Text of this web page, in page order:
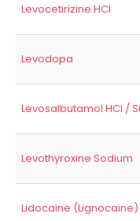
Levocetirizine HCl
Levodopa
Levosalbutamol HCl /
Levothyroxine Sodium
Lidocaine (Lignocaine)